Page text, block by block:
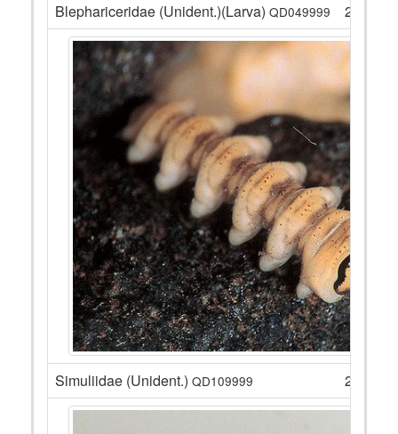
Blephariceridae (Unident.)(Larva) QD049999 2
Simuliidae (Unident.) QD109999 27